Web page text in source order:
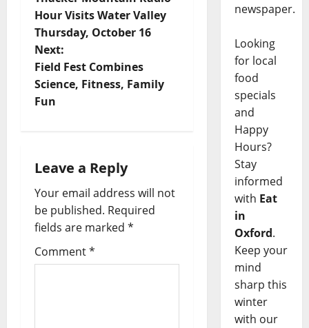
Hour Visits Water Valley
Thursday, October 16
Next:
Field Fest Combines
Science, Fitness, Family
Fun
Leave a Reply
Your email address will not
be published. Required
fields are marked *
Comment*
newspaper.
Looking
for local
food
specials
and
Happy
Hours?
Stay
informed
with Eat
in
Oxford.
Keep your
mind
sharp this
winter
with our